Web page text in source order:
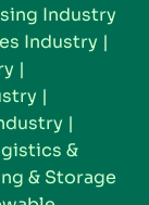
Industry
Industry |
|
|
|
&
& Storage